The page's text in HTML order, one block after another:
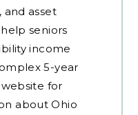
and asset
seniors
income
5-year
for
about Ohio